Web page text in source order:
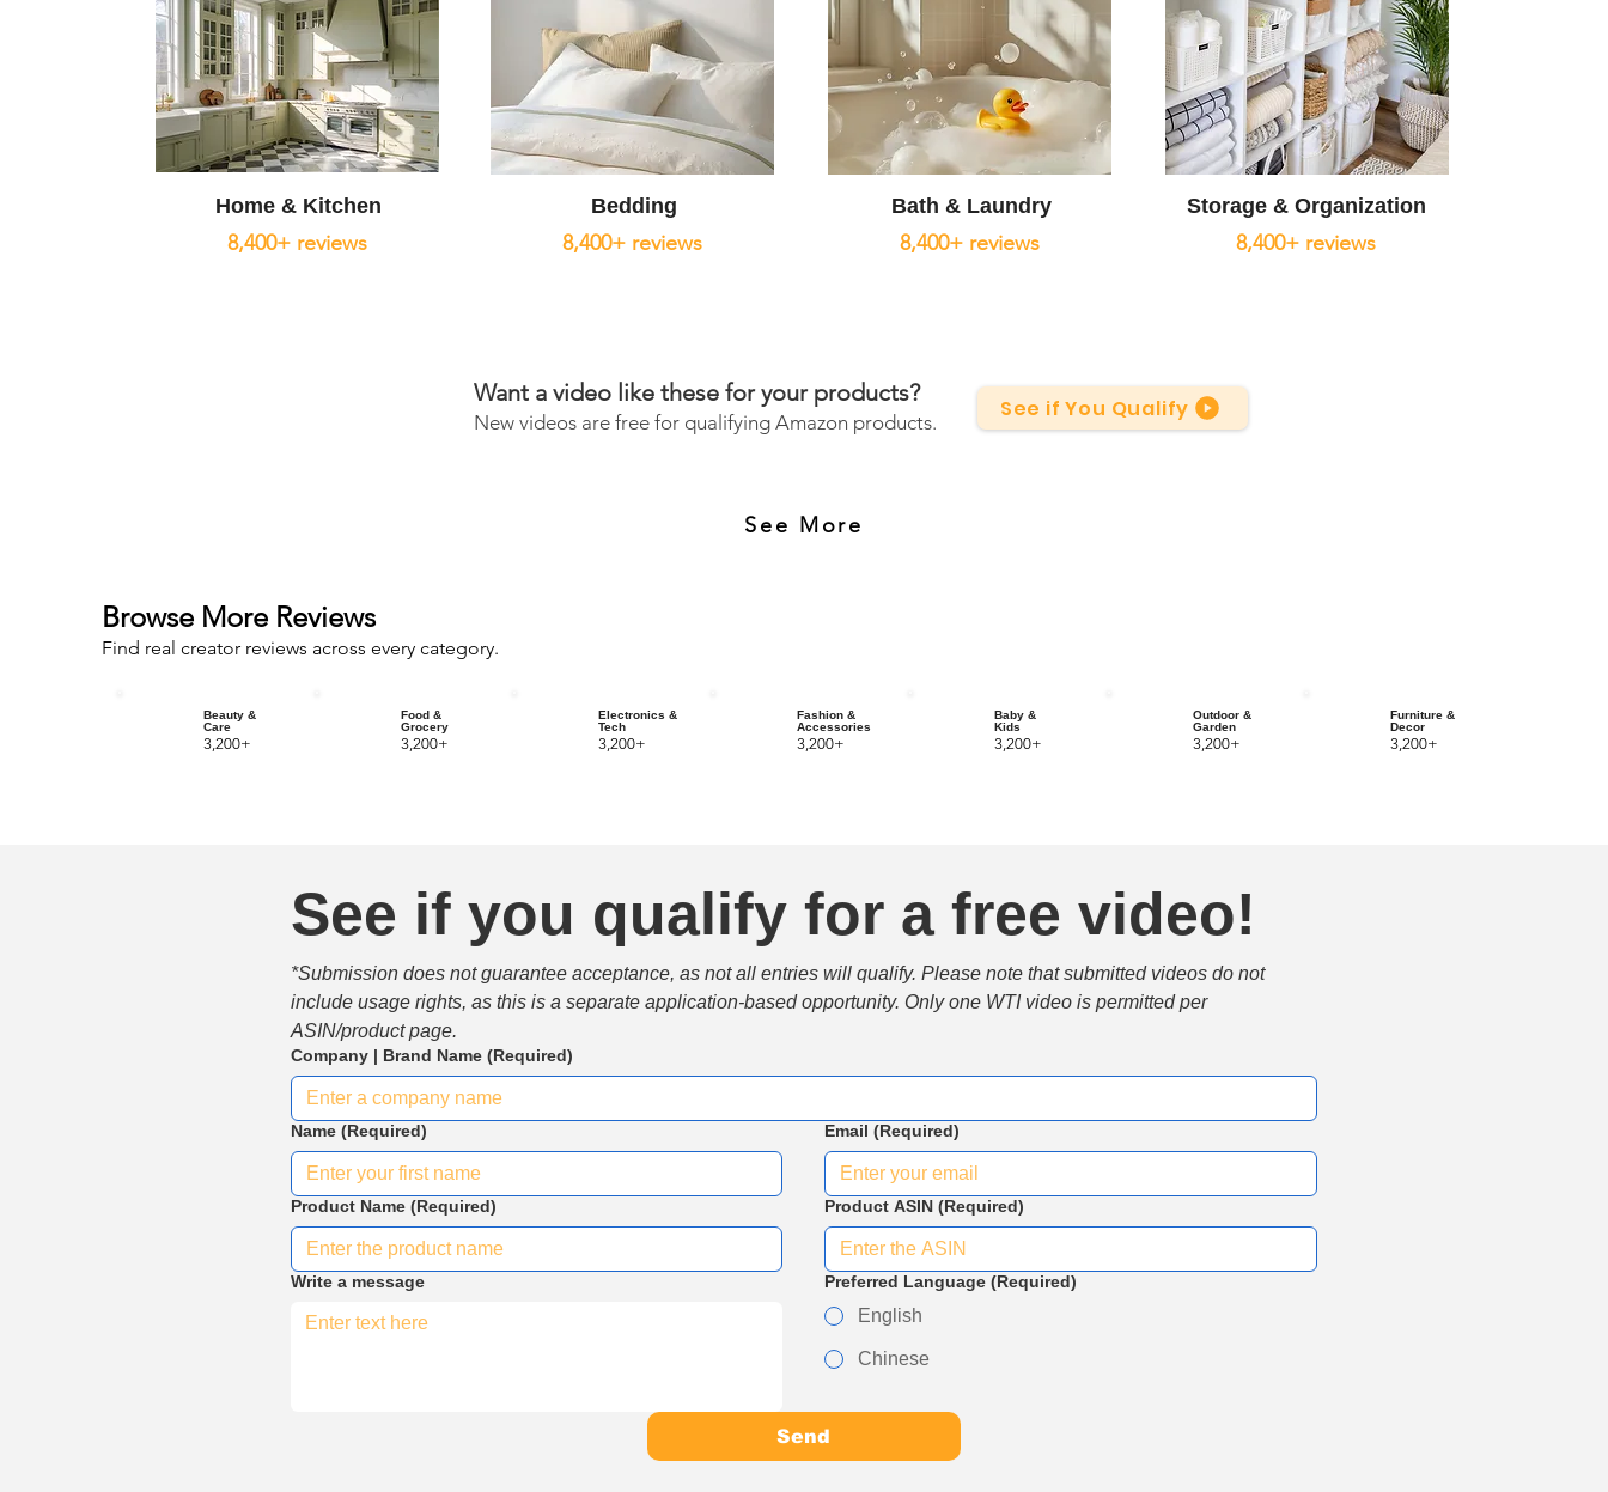
Home & Kitchen
8,400+ reviews
Bedding
8,400+ reviews
Bath & Laundry
8,400+ reviews
Storage & Organization
8,400+ reviews
Want a video like these for your products?
New videos are free for qualifying Amazon products.
See if You Qualify
See More
Browse More Reviews
Find real creator reviews across every category.
Beauty &
Care
3,200+
Food &
Grocery
3,200+
Electronics &
Tech
3,200+
Fashion &
Accessories
3,200+
Baby &
Kids
3,200+
Outdoor &
Garden
3,200+
Furniture &
Decor
3,200+
See if you qualify for a free video!
*Submission does not guarantee acceptance, as not all entries will qualify. Please note that submitted videos do not
include usage rights, as this is a separate application-based opportunity. Only one WTI video is permitted per
ASIN/product page.
Company | Brand Name (Required)
Name (Required) Email (Required)
Product Name (Required) Product ASIN (Required)
Write a message Preferred Language (Required)
English
Chinese
Send